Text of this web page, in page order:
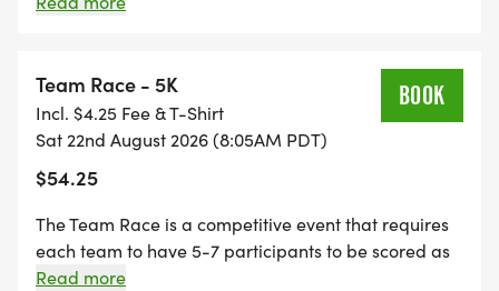
(21+), so be sure to bring your ID!
Team Race - 5K
Incl. $4.25 Fee & T-Shirt
Sat 22nd August 2026 (8:05AM PDT)
$54.25
BOOK
The Team Race is a competitive event that requires
each team to have 5-7 participants to be scored as
a team and qualify for awards. The top 3 teams will
Read more